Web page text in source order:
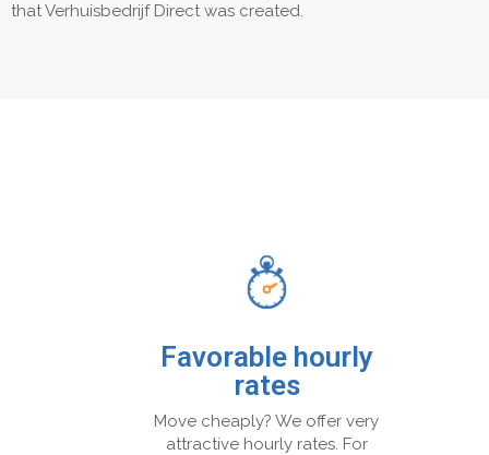
that Verhuisbedrijf Direct was created.
Favorable hourly
rates
Move cheaply? We offer very
attractive hourly rates. For